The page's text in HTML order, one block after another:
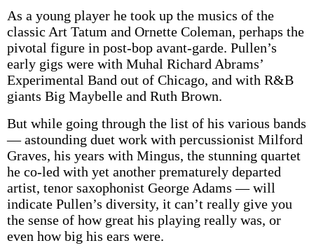
As a young player he took up the musics of the
classic Art Tatum and Ornette Coleman, perhaps the
pivotal figure in post-bop avant-garde. Pullen’s
early gigs were with Muhal Richard Abrams’
Experimental Band out of Chicago, and with R&B
giants Big Maybelle and Ruth Brown.
But while going through the list of his various bands
— astounding duet work with percussionist Milford
Graves, his years with Mingus, the stunning quartet
he co-led with yet another prematurely departed
artist, tenor saxophonist George Adams — will
indicate Pullen’s diversity, it can’t really give you
the sense of how great his playing really was, or
even how big his ears were.